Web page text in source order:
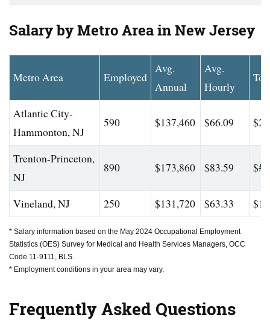
Salary by Metro Area in New Jersey
Metro Area Employed
Avg.
Annual
Avg.
Hourly
Atlantic City-
Hammonton, NJ
590 $137,460 $66.09
Trenton-Princeton,
NJ
890 $173,860 $83.59 $#
Vineland, NJ 250 $131,720 $63.33
* Salary information based on the May 2024 Occupational Employment
Statistics (OES) Survey for Medical and Health Services Managers, OCC
Code 11-9111, BLS.
* Employment conditions in your area may vary.
Frequently Asked Questions